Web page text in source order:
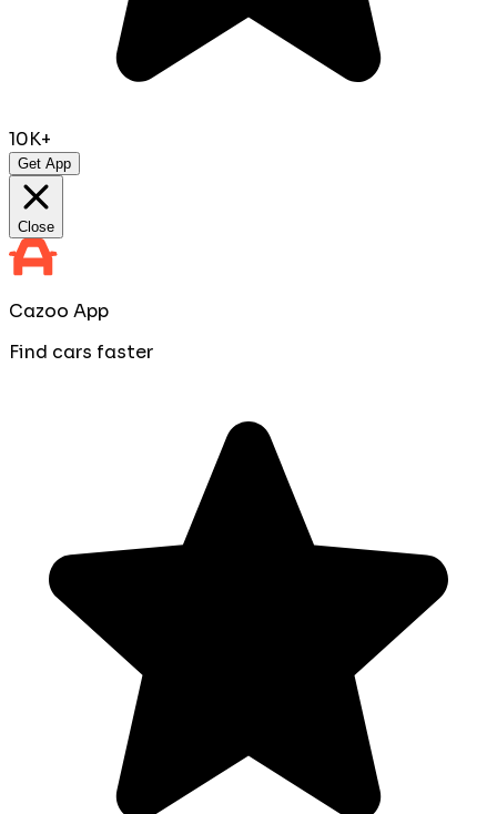
10K+
Get App
Close
Cazoo App
Find cars faster